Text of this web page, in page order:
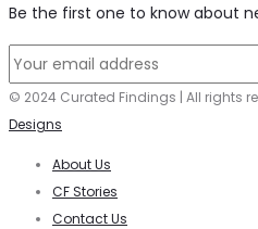
Be the first one to know about
© 2024 Curated Findings | All rights
Designs
About Us
CF Stories
Contact Us